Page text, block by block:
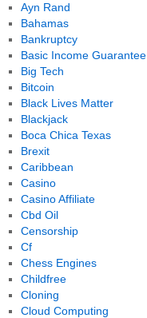
Ayn Rand
Bahamas
Bankruptcy
Basic Income Guarantee
Big Tech
Bitcoin
Black Lives Matter
Blackjack
Boca Chica Texas
Brexit
Caribbean
Casino
Casino Affiliate
Cbd Oil
Censorship
Cf
Chess Engines
Childfree
Cloning
Cloud Computing